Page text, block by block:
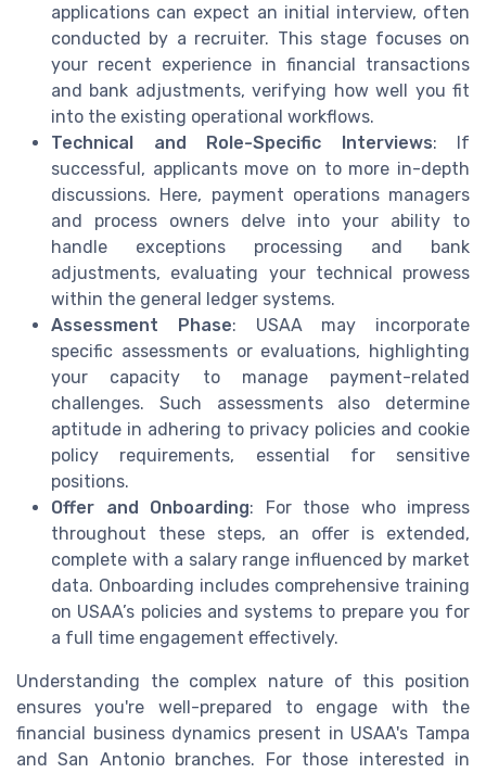
applications can expect an initial interview, often
conducted by a recruiter. This stage focuses on
your recent experience in financial transactions
and bank adjustments, verifying how well you fit
into the existing operational workflows.
Technical and Role-Specific Interviews: If
successful, applicants move on to more in-depth
discussions. Here, payment operations managers
and process owners delve into your ability to
handle exceptions processing and bank
adjustments, evaluating your technical prowess
within the general ledger systems.
Assessment Phase: USAA may incorporate
specific assessments or evaluations, highlighting
your capacity to manage payment-related
challenges. Such assessments also determine
aptitude in adhering to privacy policies and cookie
policy requirements, essential for sensitive
positions.
Offer and Onboarding: For those who impress
throughout these steps, an offer is extended,
complete with a salary range influenced by market
data. Onboarding includes comprehensive training
on USAA’s policies and systems to prepare you for
a full time engagement effectively.
Understanding the complex nature of this position
ensures you're well-prepared to engage with the
financial business dynamics present in USAA's Tampa
and San Antonio branches. For those interested in